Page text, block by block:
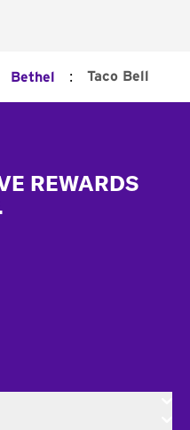
Bethel : Taco Bell
REWARDS